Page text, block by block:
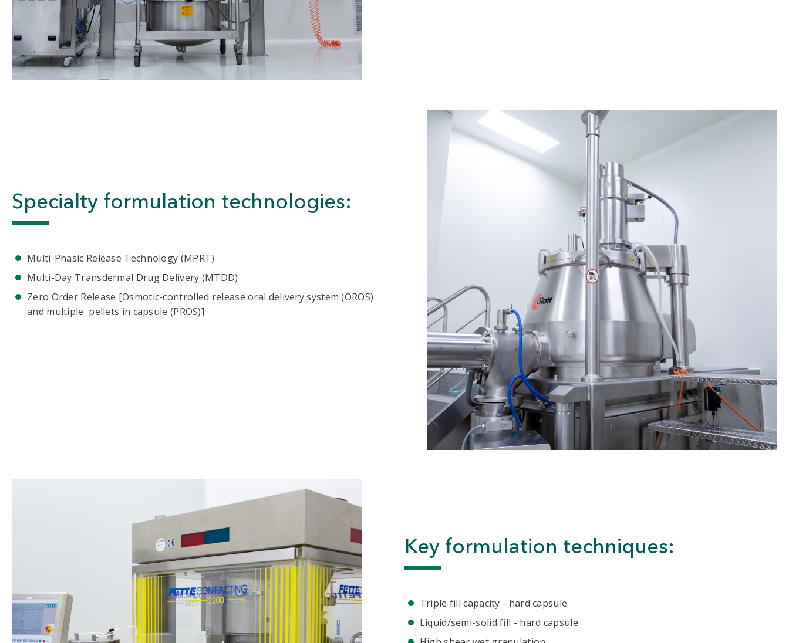
Specialty formulation technologies:
Multi-Phasic Release Technology (MPRT)
Multi-Day Transdermal Drug Delivery (MTDD)
Zero Order Release [Osmotic-controlled release oral delivery system (OROS)
and multiple pellets in capsule (PROS)]
Key formulation techniques:
Triple fill capacity - hard capsule
Liquid/semi-solid fill - hard capsule